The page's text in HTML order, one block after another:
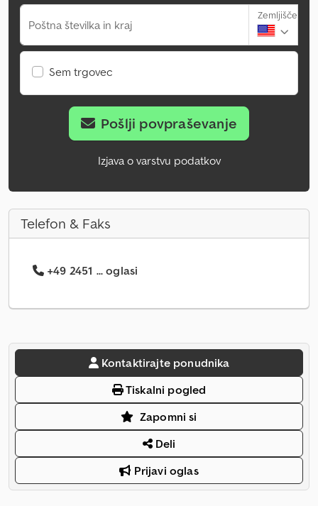
Poštna številka in kraj
Zemljišče
Sem trgovec
Pošlji povpraševanje
Izjava o varstvu podatkov
Telefon & Faks
+49 2451 ... oglasi
Kontaktirajte ponudnika
Tiskalni pogled
Zapomni si
Deli
Prijavi oglas